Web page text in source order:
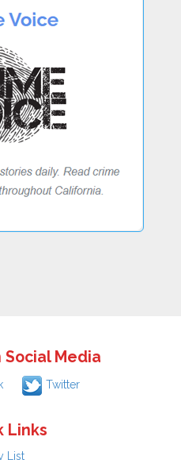
Social Media
Twitter
Links
List